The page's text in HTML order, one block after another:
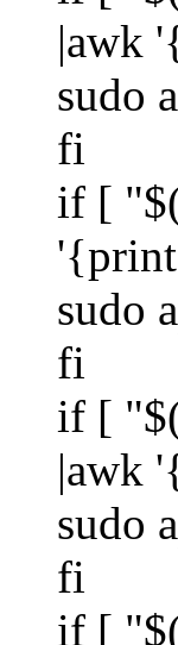
|awk
sudo
fi
if [
sudo
fi
if [
|awk
sudo
fi
if [